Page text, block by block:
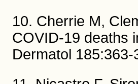
10. Cherrie M,
COVID-19 deaths
Dermatol 185:363-